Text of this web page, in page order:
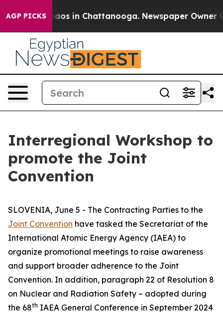
AGP PICKSChaos in Chattanooga. Newspaper Owner
Interregional Workshop to
promote the Joint
Convention
SLOVENIA, June 5 - The Contracting Parties to the
Joint Convention have tasked the Secretariat of the
International Atomic Energy Agency (IAEA) to
organize promotional meetings to raise awareness
and support broader adherence to the Joint
Convention. In addition, paragraph 22 of Resolution 8
on Nuclear and Radiation Safety – adopted during
the 68th IAEA General Conference in September 2024